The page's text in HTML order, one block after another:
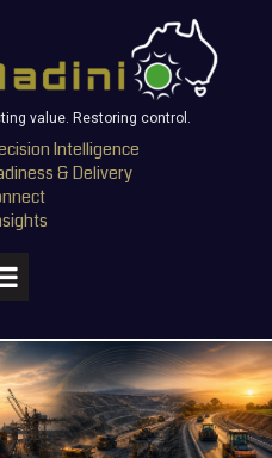
value. Restoring control.
Intelligence
& Delivery